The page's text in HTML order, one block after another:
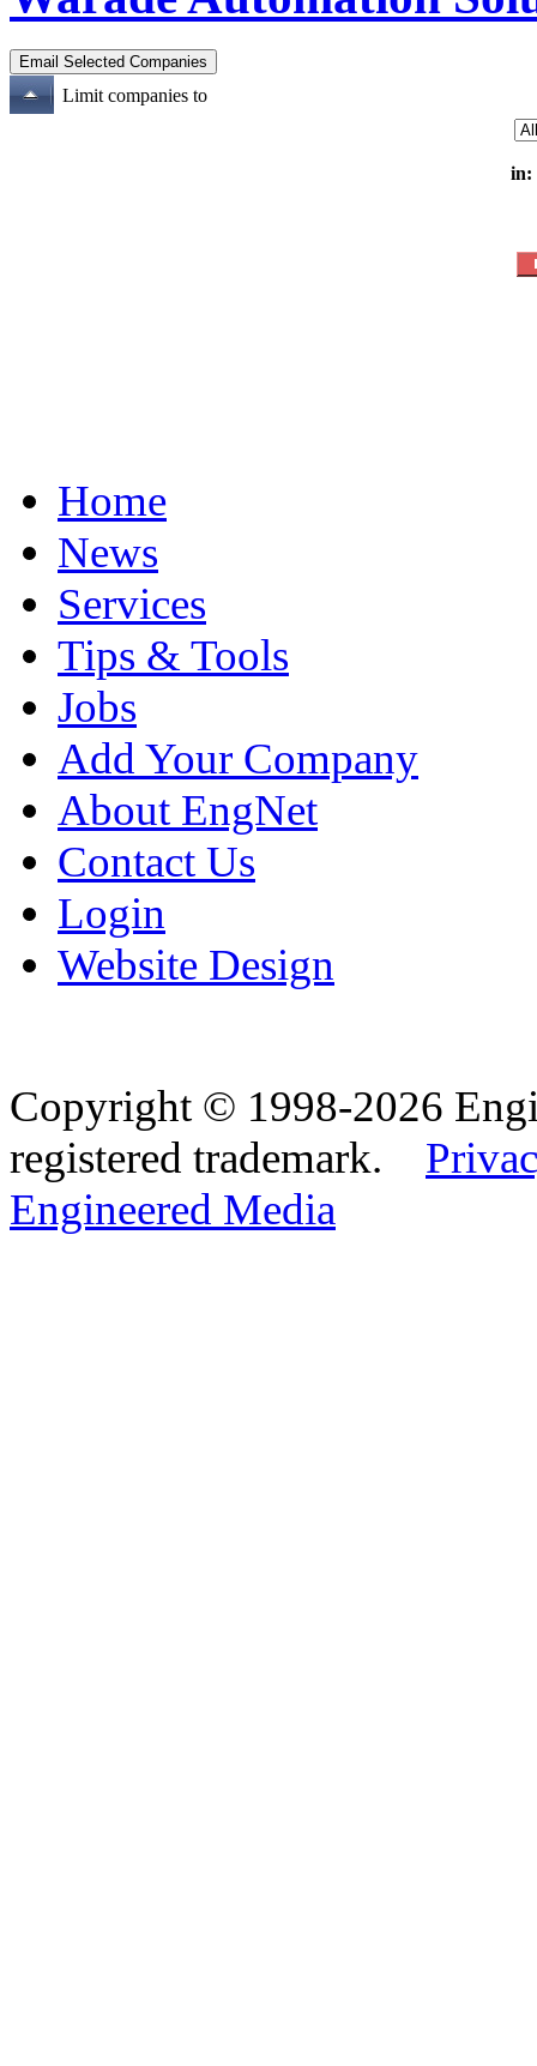
Limit companies to
in:
Home
News
Services
Tips & Tools
Jobs
Add Your Company
About EngNet
Contact Us
Login
Website Design
Copyright © 1998-2026
registered trademark.
Engineered Media